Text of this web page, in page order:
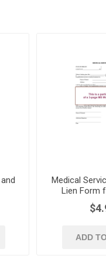
Medical
Lien Form
Health
ADD